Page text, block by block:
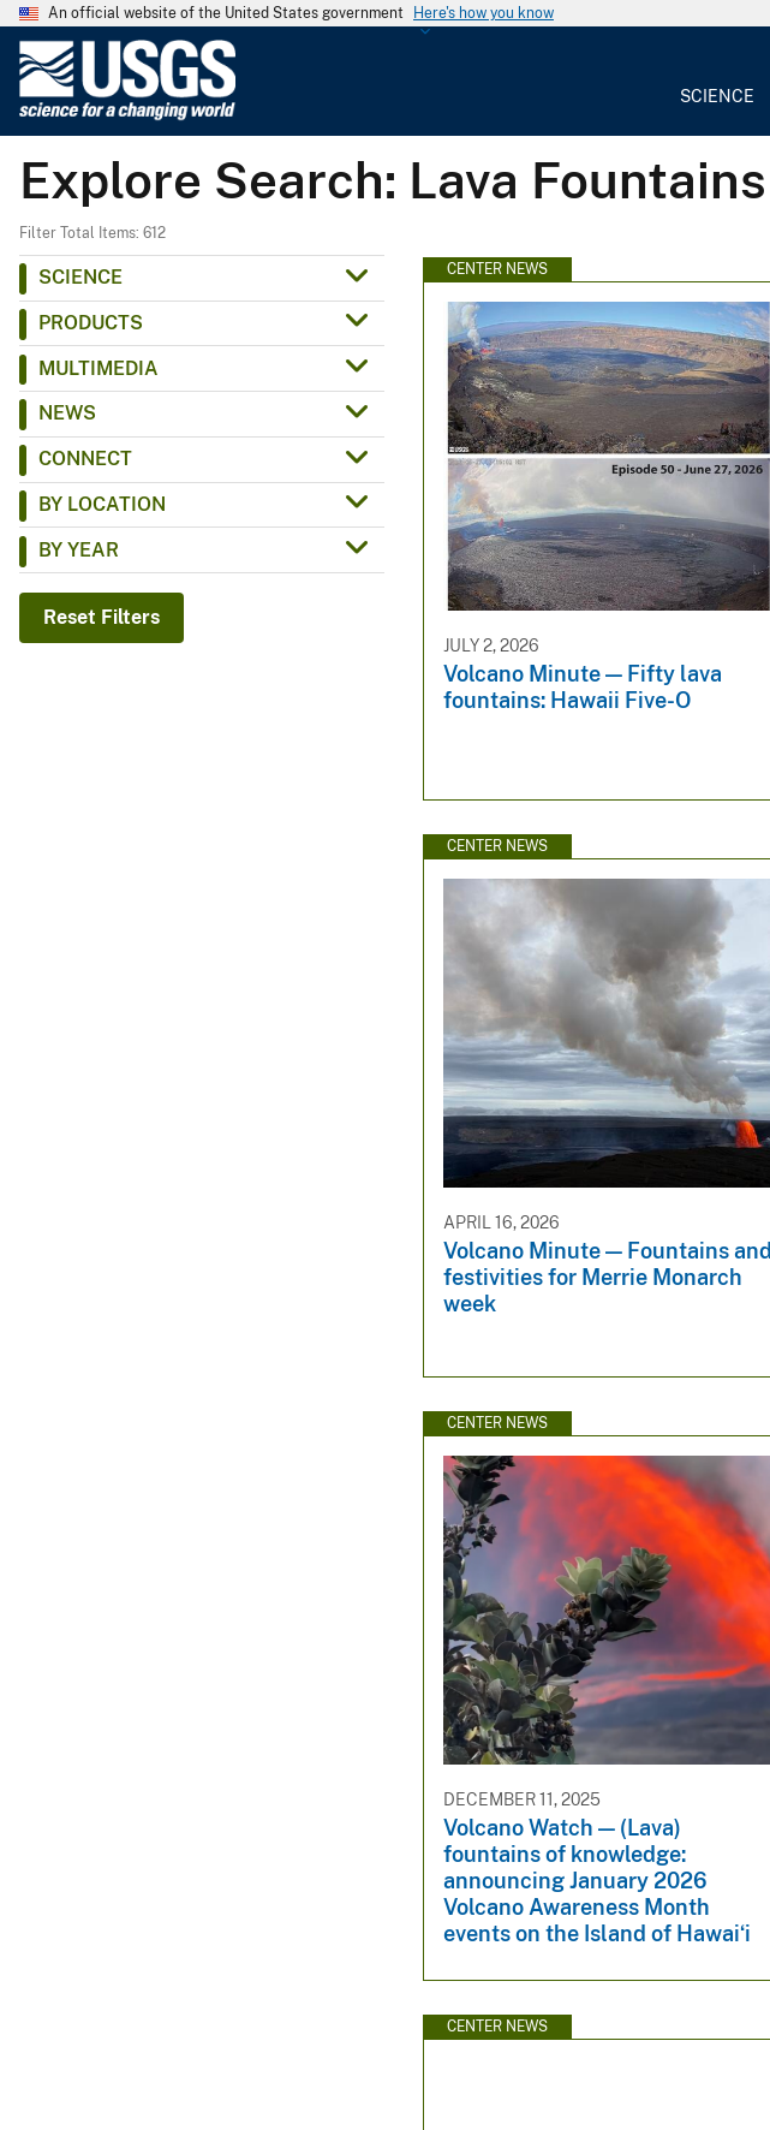
An official website of the United States government Here's how you know
G
e
o
c
SCIENCE
Explore Search: Lava Fountains
Filter Total Items: 612
SCIENCE
PRODUCTS
MULTIMEDIA
NEWS
CONNECT
BY LOCATION
BY YEAR
Reset Filters
CENTER NEWS
JULY 2, 2026
Volcano Minute — Fifty lava
fountains: Hawaii Five-O
CENTER NEWS
APRIL 16, 2026
Volcano Minute — Fountains and
festivities for Merrie Monarch
week
CENTER NEWS
DECEMBER 11, 2025
Volcano Watch — (Lava)
fountains of knowledge:
announcing January 2026
Volcano Awareness Month
events on the Island of Hawaiʻi
CENTER NEWS